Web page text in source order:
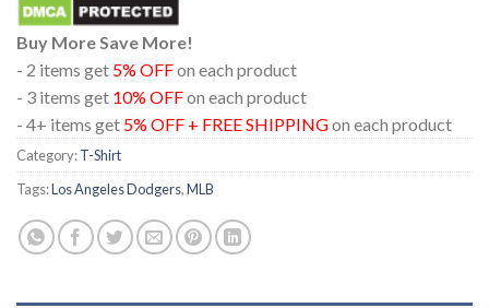
Buy More Save More!
- 2 items get 5% OFFon each product
- 3 items get 10% OFFon each product
- 4+ items get 5% OFF + FREE SHIPPINGon each product
Category:T-Shirt
Tags:Los Angeles Dodgers,MLB